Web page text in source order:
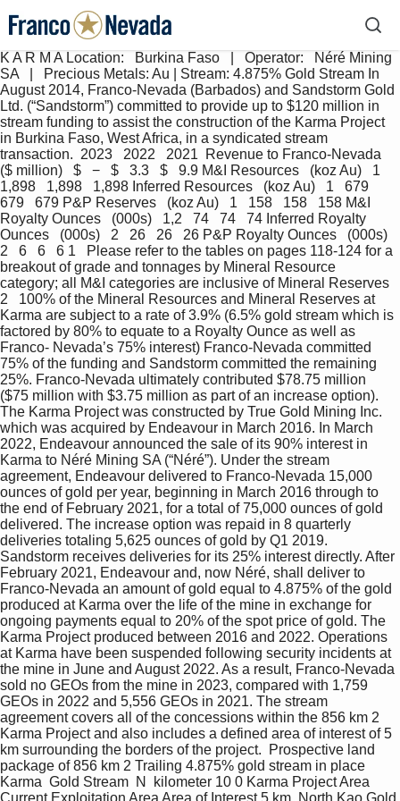
K A R M A Location:   Burkina Faso   |   Operator:   Néré Mining
SA   |   Precious Metals: Au | Stream: 4.875% Gold Stream In
August 2014, Franco-Nevada (Barbados) and Sandstorm Gold
Ltd. (“Sandstorm”) committed to provide up to $120 million in
stream funding to assist the construction of the Karma Project
in Burkina Faso, West Africa, in a syndicated stream
transaction.  2023   2022   2021  Revenue to Franco-Nevada
($ million)   $   −   $   3.3   $   9.9 M&I Resources   (koz Au)   1
1,898   1,898   1,898 Inferred Resources   (koz Au)   1   679
679   679 P&P Reserves   (koz Au)   1   158   158   158 M&I
Royalty Ounces   (000s)   1,2   74   74   74 Inferred Royalty
Ounces   (000s)   2   26   26   26 P&P Royalty Ounces   (000s)
2   6   6   6 1   Please refer to the tables on pages 118-124 for a
breakout of grade and tonnages by Mineral Resource
category; all M&I categories are inclusive of Mineral Reserves
2   100% of the Mineral Resources and Mineral Reserves at
Karma are subject to a rate of 3.9% (6.5% gold stream which is
factored by 80% to equate to a Royalty Ounce as well as
Franco- Nevada’s 75% interest) Franco-Nevada committed
75% of the funding and Sandstorm committed the remaining
25%. Franco-Nevada ultimately contributed $78.75 million
($75 million with $3.75 million as part of an increase option).
The Karma Project was constructed by True Gold Mining Inc.
which was acquired by Endeavour in March 2016. In March
2022, Endeavour announced the sale of its 90% interest in
Karma to Néré Mining SA (“Néré”). Under the stream
agreement, Endeavour delivered to Franco-Nevada 15,000
ounces of gold per year, beginning in March 2016 through to
the end of February 2021, for a total of 75,000 ounces of gold
delivered. The increase option was repaid in 8 quarterly
deliveries totaling 5,625 ounces of gold by Q1 2019.
Sandstorm receives deliveries for its 25% interest directly. After
February 2021, Endeavour and, now Néré, shall deliver to
Franco-Nevada an amount of gold equal to 4.875% of the gold
produced at Karma over the life of the mine in exchange for
ongoing payments equal to 20% of the spot price of gold. The
Karma Project produced between 2016 and 2022. Operations
at Karma have been suspended following security incidents at
the mine in June and August 2022. As a result, Franco-Nevada
sold no GEOs from the mine in 2023, compared with 1,759
GEOs in 2022 and 5,556 GEOs in 2021. The stream
agreement covers all of the concessions within the 856 km 2
Karma Project and also includes a defined area of interest of 5
km surrounding the borders of the project.  Prospective land
package of 856 km 2 Trailing 4.875% gold stream in place
Karma  Gold Stream  N  kilometer 10 0 Karma Project Area
Current Exploitation Area Area of Interest 5 km  North Kao Gold